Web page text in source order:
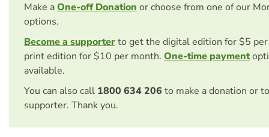
Make aOne-off Donationor choose from one of our
options.
Become a supporterto get the digital edition for $5
print edition for $10 per month. One-time payment
available.
You can also call 1800 634 206 to make a donation or
supporter. Thank you.